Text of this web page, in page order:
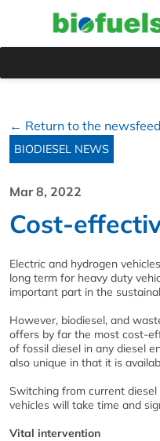
← Return to the newsfeed
BIODIESEL NEWS
Mar 8, 2022
Cost-
Electric and hydrogen
long term for heavy duty
important part in the
However, biodiesel, and
offers by far the most cost-
of fossil diesel in any diesel
also unique in that it is
Switching from current
vehicles will take time and
Vital intervention